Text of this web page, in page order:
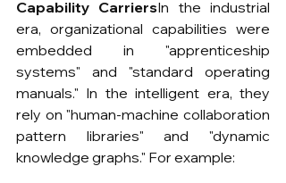
Capability Carriers​In the industrial
era, organizational capabilities were
embedded in "apprenticeship
systems" and "standard operating
manuals." In the intelligent era, they
rely on "human-machine collaboration
pattern libraries" and "dynamic
knowledge graphs." For example: